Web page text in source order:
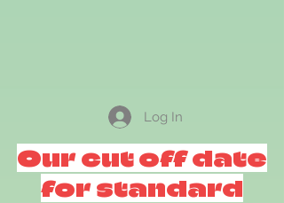
Log In
Our cut off date
for standard